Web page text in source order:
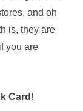
and oh
is, they are
you are
Card !